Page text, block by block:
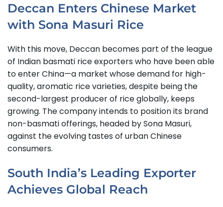
Deccan Enters Chinese Market
with Sona Masuri Rice
With this move, Deccan becomes part of the league
of Indian basmati rice exporters who have been able
to enter China—a market whose demand for high-
quality, aromatic rice varieties, despite being the
second-largest producer of rice globally, keeps
growing. The company intends to position its brand
non-basmati offerings, headed by Sona Masuri,
against the evolving tastes of urban Chinese
consumers.
South India’s Leading Exporter
Achieves Global Reach